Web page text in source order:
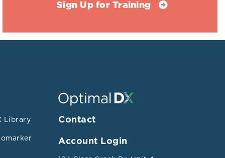
bacterial
reduce
Sign Up for Training
Library Contact
Account Login